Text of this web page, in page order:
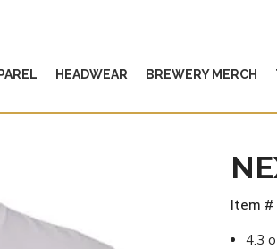
HEADWEAR BREWERY MERCH
Item #
4.3